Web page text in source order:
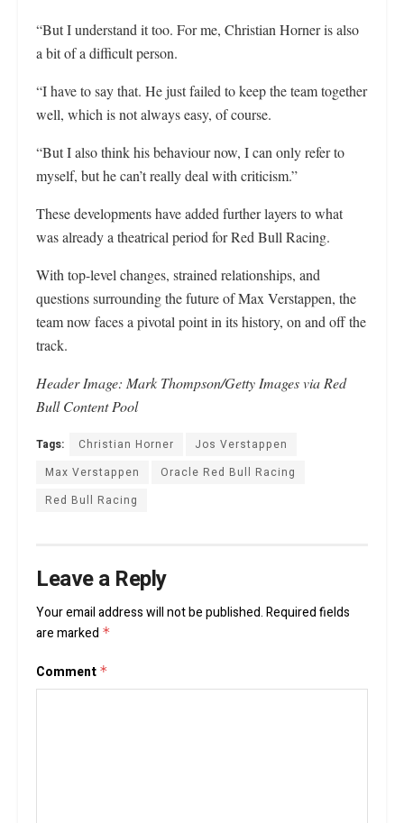
“But I understand it too. For me, Christian Horner is also
a bit of a difficult person.
“I have to say that. He just failed to keep the team together
well, which is not always easy, of course.
“But I also think his behaviour now, I can only refer to
myself, but he can’t really deal with criticism.”
These developments have added further layers to what
was already a theatrical period for Red Bull Racing.
With top-level changes, strained relationships, and
questions surrounding the future of Max Verstappen, the
team now faces a pivotal point in its history, on and off the
track.
Header Image: Mark Thompson/Getty Images via Red
Bull Content Pool
Tags: Christian Horner
Jos Verstappen
Max Verstappen
Oracle Red Bull Racing
Red Bull Racing
Leave a Reply
Your email address will not be published.Required fields
are marked *
Comment *